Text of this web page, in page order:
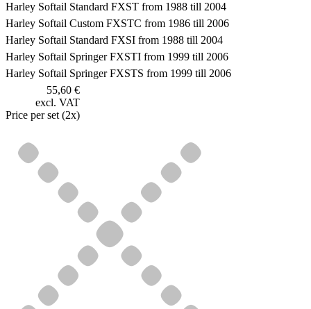
Harley Softail Standard FXST from 1988 till 2004
Harley Softail Custom FXSTC from 1986 till 2006
Harley Softail Standard FXSI from 1988 till 2004
Harley Softail Springer FXSTI from 1999 till 2006
Harley Softail Springer FXSTS from 1999 till 2006
55,60 €
excl. VAT
Price per set (2x)